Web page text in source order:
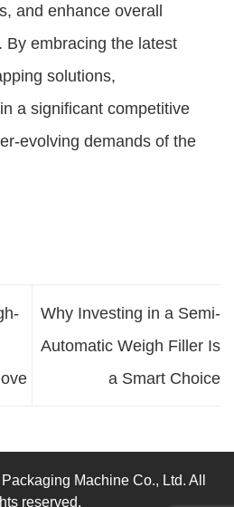
and enhance overall
By embracing the latest
solutions,
a significant competitive
evolving demands of the
Why Investing in a Semi-
Automatic Weigh Filler Is
a Smart Choice
Machine Co., Ltd. All
reserved.